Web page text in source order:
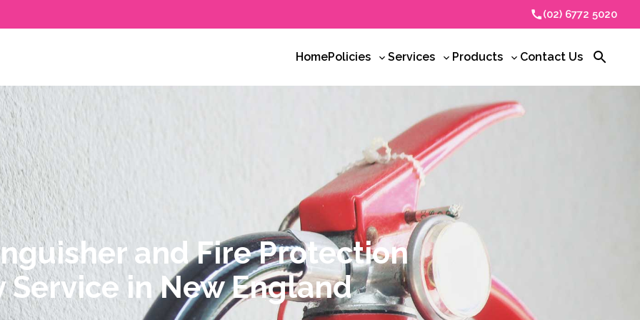
(02) 6772 5020
HomePolicies
Toggle
Services
Toggle
Products
Toggle
menu
Contact Us
Open
and Fire Protection
Service in New England